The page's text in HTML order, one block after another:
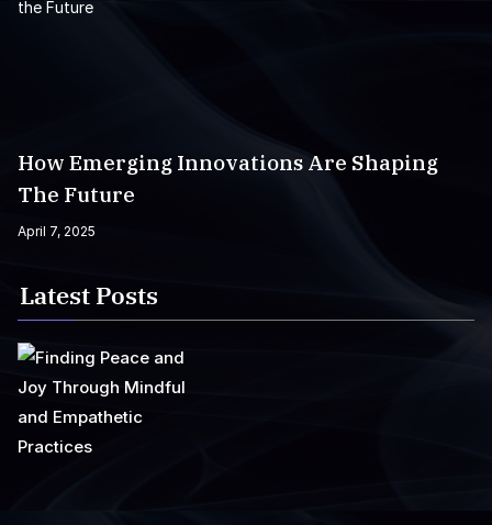
How Emerging Innovations Are Shaping
The Future
April 7, 2025
Latest Posts